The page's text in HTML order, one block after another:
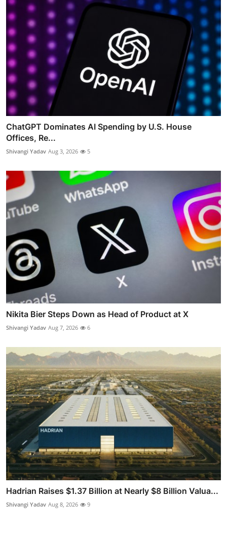
ChatGPT Dominates AI Spending by U.S. House
Offices, Re...
Shivangi Yadav Aug 3, 2026 5
Nikita Bier Steps Down as Head of Product at X
Shivangi Yadav Aug 7, 2026 6
Hadrian Raises $1.37 Billion at Nearly $8 Billion Valua...
Shivangi Yadav Aug 8, 2026 9